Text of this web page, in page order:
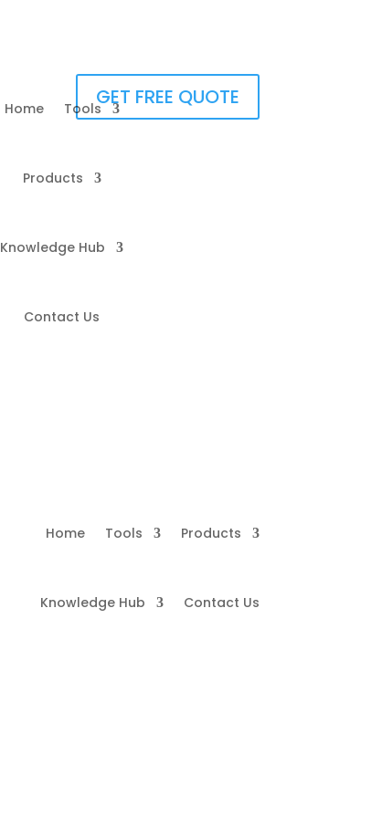
Home Tools
Products
Knowledge Hub
Contact Us
GET FREE QUOTE
Home Tools Products
Knowledge Hub Contact Us